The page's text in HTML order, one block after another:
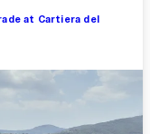
at Cartiera del